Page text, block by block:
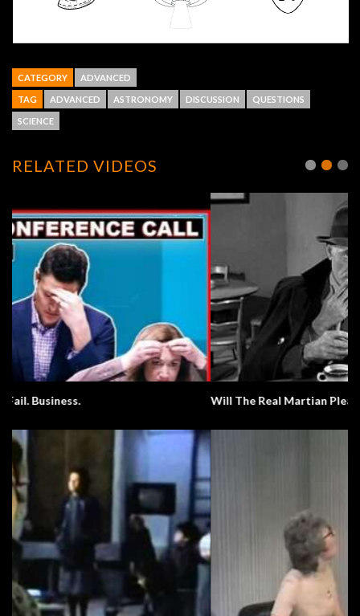
CATEGORY ADVANCED
TAG ADVANCED ASTRONOMY DISCUSSION QUESTIONS
SCIENCE
RELATED VIDEOS
Will The Real Martian Please Stand Up?